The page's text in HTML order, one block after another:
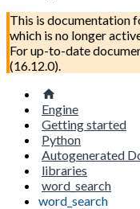
This is documentation
which is no longer
For up-to-date
(16.12.0).
Engine
Getting started
Python
Autogenerated
libraries
word_search
word_search